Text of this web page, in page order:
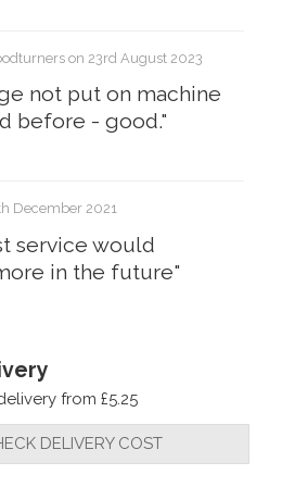
on 23rd August 2023
not put on machine
before - good."
December 2021
service would
in the future"
makers but they are
thing"
from £5.25
DELIVERY COST